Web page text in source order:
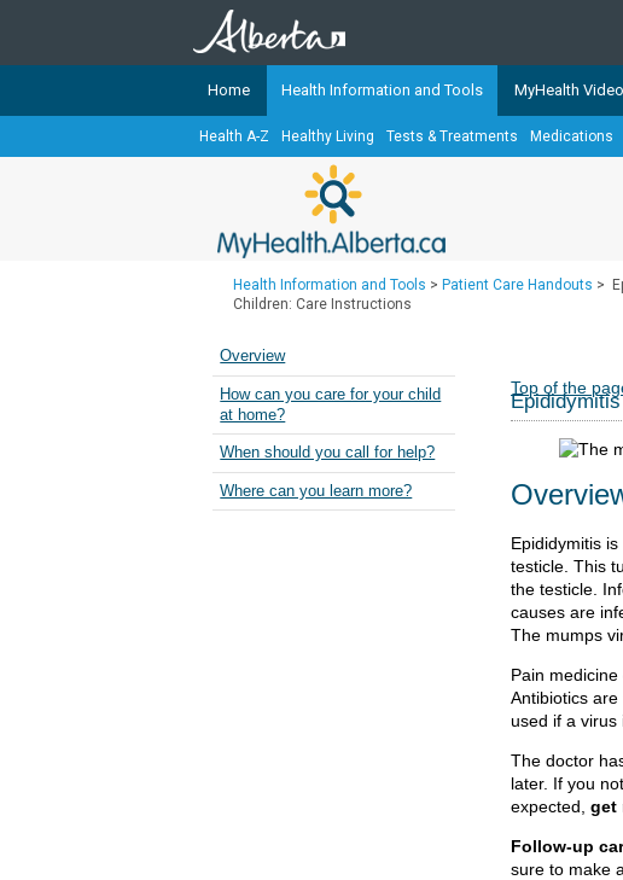
TheMyHealth.Alberta.caNetwork
Alberta-based partner organizations.
Our partners are committed to helping
Ready or Not Alberta
Cancer Care Alberta
Home Health Information and Tools MyHealth
Health A-Z Healthy Living Tests & Treatments Medications
Health Information and Tools > Patient Care Handouts >
Children: Care Instructions
Overview
How can you care for your child
at home?
When should you call for help?
Where can you learn more?
Top of the
Epididymitis
testicle. This
the testicle.
causes are
The mumps
Pain
Antibiotics
used if a virus
The doctor
later. If you
expected, get
Follow-up
sure to make